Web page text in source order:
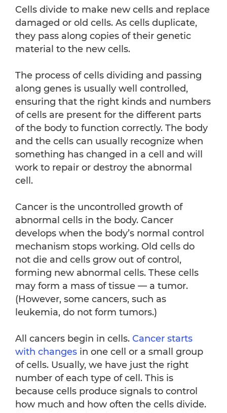
Cells divide to make new cells and replace
damaged or old cells. As cells duplicate,
they pass along copies of their genetic
material to the new cells.
The process of cells dividing and passing
along genes is usually well controlled,
ensuring that the right kinds and numbers
of cells are present for the different parts
of the body to function correctly. The body
and the cells can usually recognize when
something has changed in a cell and will
work to repair or destroy the abnormal
cell.
Cancer is the uncontrolled growth of
abnormal cells in the body. Cancer
develops when the body’s normal control
mechanism stops working. Old cells do
not die and cells grow out of control,
forming new abnormal cells. These cells
may form a mass of tissue — a tumor.
(However, some cancers, such as
leukemia, do not form tumors.)
All cancers begin in cells. Cancer starts
with changes in one cell or a small group
of cells. Usually, we have just the right
number of each type of cell. This is
because cells produce signals to control
how much and how often the cells divide.